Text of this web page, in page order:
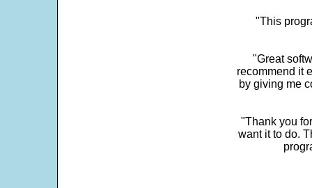
"This
"Great
recommend it
by giving me
"Thank you
want it to do.